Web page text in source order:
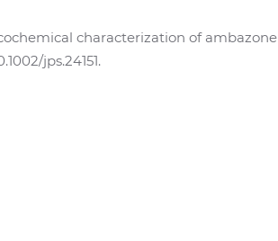
characterization of ambazone
jps.24151.